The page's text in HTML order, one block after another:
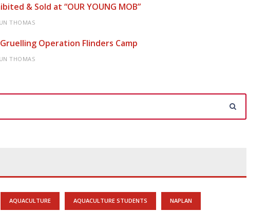
& Sold at “OUR YOUNG MOB”
THOMAS
Operation Flinders Camp
THOMAS
AQUACULTURE AQUACULTURE STUDENTS NAPLAN